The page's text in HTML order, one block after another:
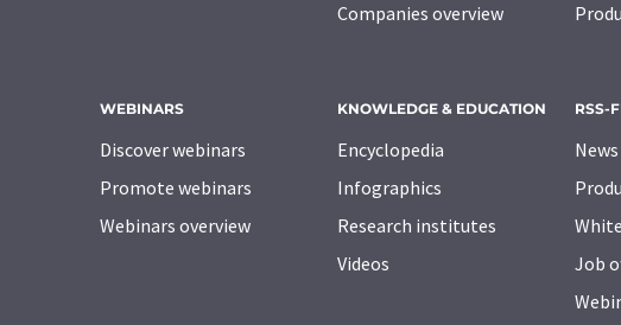
Companies overview
WEBINARS
Discover webinars
Promote webinars
Webinars overview
KNOWLEDGE & EDUCATION
Encyclopedia
Infographics
Research institutes
Videos
RSS-
News
Job